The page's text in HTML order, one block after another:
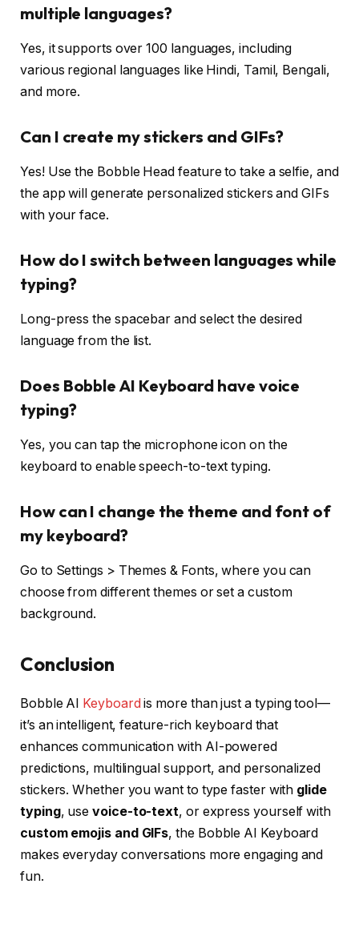
multiple languages?
Yes, it supports over 100 languages, including
various regional languages like Hindi, Tamil, Bengali,
and more.
Can I create my stickers and GIFs?
Yes! Use the Bobble Head feature to take a selfie, and
the app will generate personalized stickers and GIFs
with your face.
How do I switch between languages while
typing?
Long-press the spacebar and select the desired
language from the list.
Does Bobble AI Keyboard have voice
typing?
Yes, you can tap the microphone icon on the
keyboard to enable speech-to-text typing.
How can I change the theme and font of
my keyboard?
Go to Settings > Themes & Fonts, where you can
choose from different themes or set a custom
background.
Conclusion
Bobble AI Keyboard is more than just a typing tool—
it’s an intelligent, feature-rich keyboard that
enhances communication with AI-powered
predictions, multilingual support, and personalized
stickers. Whether you want to type faster with glide
typing, usevoice-to-text, or express yourself with
custom emojis and GIFs, the Bobble AI Keyboard
makes everyday conversations more engaging and
fun.